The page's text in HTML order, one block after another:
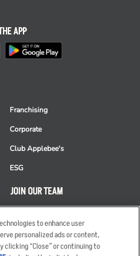
Franchising
Corporate
Club Applebee's
ESG
JOIN OUR TEAM
Applicant & Employee
Privacy Notice
APP
to enhance user
personalized ads or content,
clicking “Close” or continuing to